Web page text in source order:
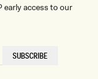
access to our
SUBSCRIBE